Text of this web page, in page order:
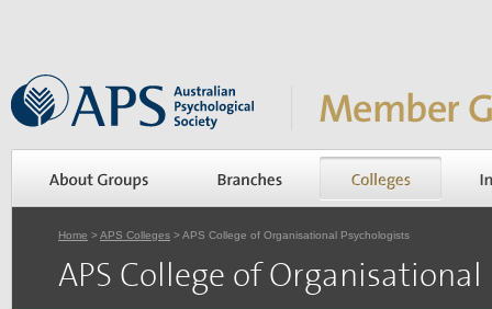
Home >APS Colleges > APS College of Organisational Psychologists
APS College of